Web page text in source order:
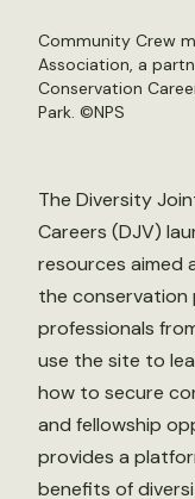
Community Crew
Association, a
Conservation
Park. ©NPS
The Diversity
Careers (DJV)
resources aimed
the conservation
professionals
use the site to
how to secure
and fellowship
provides a
benefits of